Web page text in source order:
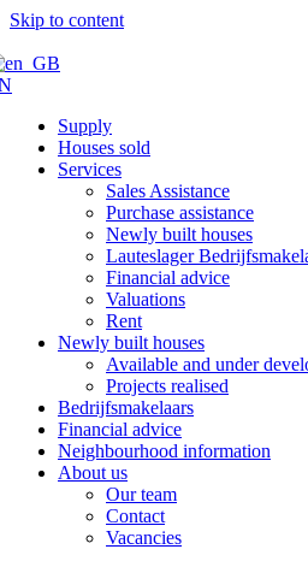
Skip to content
Supply
Houses sold
Services
Sales Assistance
Purchase assistance
Newly built houses
Lauteslager
Financial advice
Valuations
Rent
Newly built houses
Available and under
Projects realised
Bedrijfsmakelaars
Financial advice
Neighbourhood information
About us
Our team
Contact
Vacancies